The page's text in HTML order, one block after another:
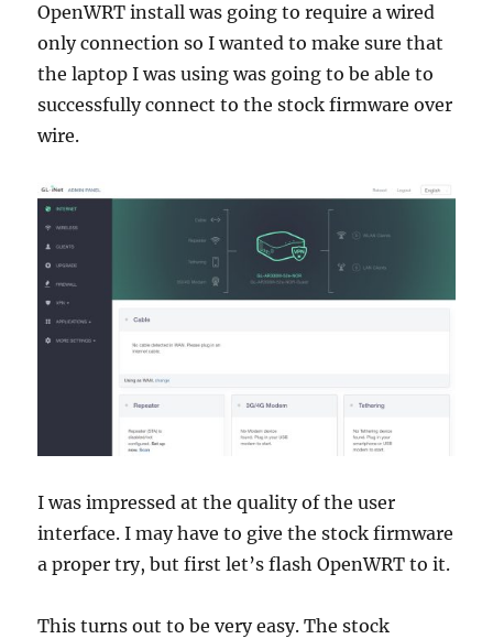
OpenWRT install was going to require a wired
only connection so I wanted to make sure that
the laptop I was using was going to be able to
successfully connect to the stock firmware over
wire.
I was impressed at the quality of the user
interface. I may have to give the stock firmware
a proper try, but first let’s flash OpenWRT to it.
This turns out to be very easy. The stock